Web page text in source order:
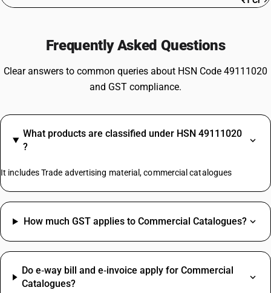
Frequently Asked Questions
Clear answers to common queries about HSN Code 49111020
and GST compliance.
What products are classified under HSN 49111020
?
It includes Trade advertising material, commercial catalogues
How much GST applies to Commercial Catalogues?
Do e‑way bill and e‑invoice apply for Commercial
Catalogues?